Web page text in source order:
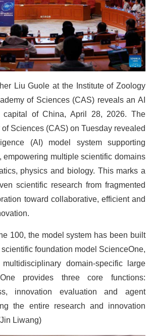
Liu Guole at the Institute of Zoology
of Sciences (CAS) reveals an AI
capital of China, April 28, 2026. The
Sciences (CAS) on Tuesday revealed
(AI) model system supporting
empowering multiple scientific domains
physics and biology. This marks a
scientific research from fragmented
toward collaborative, efficient and
100, the model system has been built
foundation model ScienceOne,
domain-specific large
provides three core functions:
innovation evaluation and agent
the entire research and innovation
Liwang)